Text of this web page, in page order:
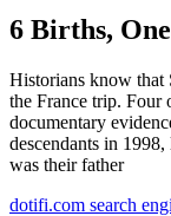
6 Births,
Historians know that
the France trip. Four
documentary
descendants in
was their father
dotifi.com search